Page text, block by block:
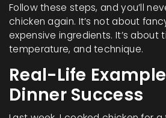
Follow these steps, and you’ll
chicken again. It’s not about
expensive ingredients. It’s about
temperature, and technique.
Real-Life
Dinner Success